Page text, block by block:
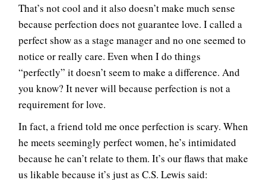
That’s not cool and it also doesn’t make much sense
because perfection does not guarantee love. I called a
perfect show as a stage manager and no one seemed to
notice or really care. Even when I do things
“perfectly” it doesn’t seem to make a difference. And
you know? It never will because perfection is not a
requirement for love.
In fact, a friend told me once perfection is scary. When
he meets seemingly perfect women, he’s intimidated
because he can’t relate to them. It’s our flaws that make
us likable because it’s just as C.S. Lewis said: